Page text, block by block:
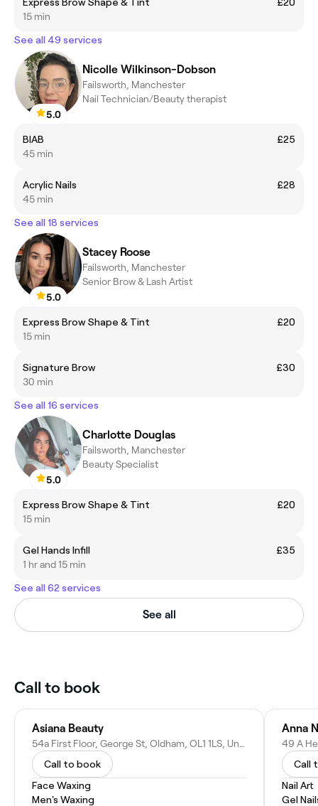
15 min
See all 49 services
5.0
Nicolle Wilkinson-Dobson
Failsworth, Manchester
Nail Technician/Beauty therapist
BIAB
£25
45 min
Acrylic Nails
£28
45 min
See all 18 services
5.0
Stacey Roose
Failsworth, Manchester
Senior Brow & Lash Artist
Express Brow Shape & Tint
£20
15 min
Signature Brow
£30
30 min
See all 16 services
5.0
Charlotte Douglas
Failsworth, Manchester
Beauty Specialist
Express Brow Shape & Tint
£20
15 min
Gel Hands Infill
£35
1 hr and 15 min
See all 62 services
See all
Call to book
Asiana Beauty
54a First Floor, George St, Oldham, OL1 1LS, United Kingdom
Call to book
Face Waxing
Men's Waxing
Anna
Call
Nail Art
Gel